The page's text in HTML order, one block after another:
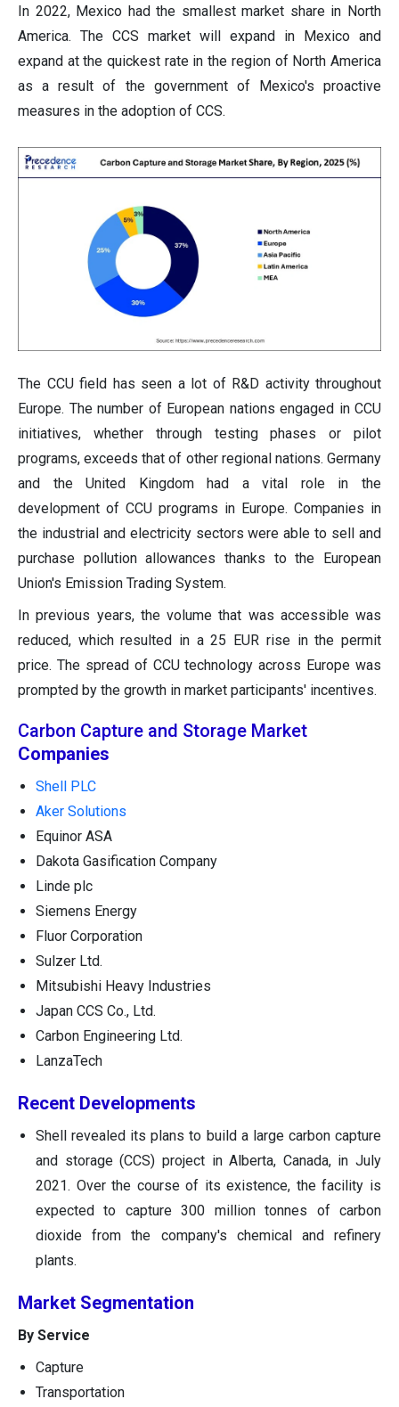
In 2022, Mexico had the smallest market share in North
America. The CCS market will expand in Mexico and
expand at the quickest rate in the region of North America
as a result of the government of Mexico's proactive
measures in the adoption of CCS.
The CCU field has seen a lot of R&D activity throughout
Europe. The number of European nations engaged in CCU
initiatives, whether through testing phases or pilot
programs, exceeds that of other regional nations. Germany
and the United Kingdom had a vital role in the
development of CCU programs in Europe. Companies in
the industrial and electricity sectors were able to sell and
purchase pollution allowances thanks to the European
Union's Emission Trading System.
In previous years, the volume that was accessible was
reduced, which resulted in a 25 EUR rise in the permit
price. The spread of CCU technology across Europe was
prompted by the growth in market participants' incentives.
Carbon Capture and Storage Market
Companies
Shell PLC
Aker Solutions
Equinor ASA
Dakota Gasification Company
Linde plc
Siemens Energy
Fluor Corporation
Sulzer Ltd.
Mitsubishi Heavy Industries
Japan CCS Co., Ltd.
Carbon Engineering Ltd.
LanzaTech
Recent Developments
Shell revealed its plans to build a large carbon capture
and storage (CCS) project in Alberta, Canada, in July
2021. Over the course of its existence, the facility is
expected to capture 300 million tonnes of carbon
dioxide from the company's chemical and refinery
plants.
Market Segmentation
By Service
Capture
Transportation